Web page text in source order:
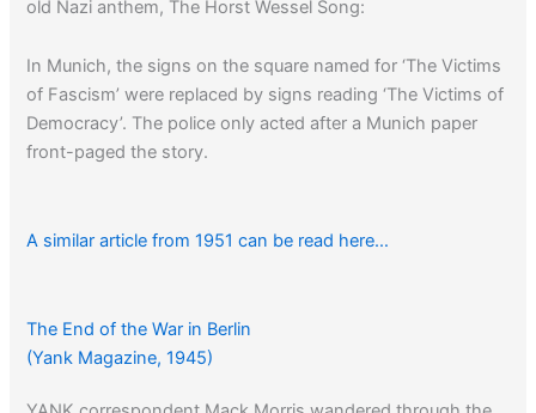
old Nazi anthem, The Horst Wessel Song:
In Munich, the signs on the square named for ‘The Victims
of Fascism’ were replaced by signs reading ‘The Victims of
Democracy’. The police only acted after a Munich paper
front-paged the story.
A similar article from 1951 can be read here…
Read about American censorship in Occupied-Japan
The End of the War in Berlin
(Yank Magazine, 1945)